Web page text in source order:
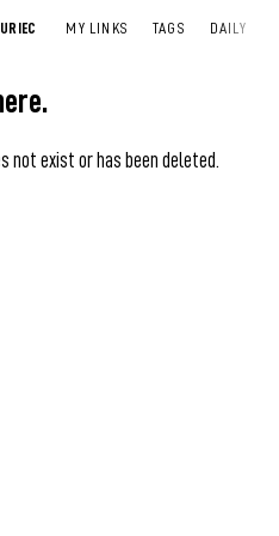
MY LINKS TAGS DAILY
not exist or has been deleted.